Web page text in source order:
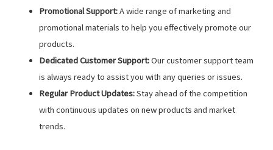
Promotional Support:A wide range of marketing and
promotional materials to help you effectively promote our
products.
Dedicated Customer Support:Our customer support team
is always ready to assist you with any queries or issues.
Regular Product Updates:Stay ahead of the competition
with continuous updates on new products and market
trends.